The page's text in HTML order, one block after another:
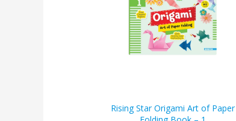
Rising Star Origami Art of Paper